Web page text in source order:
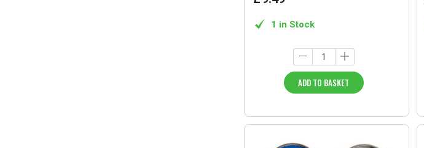
1 in Stock
ADD TO BASKET